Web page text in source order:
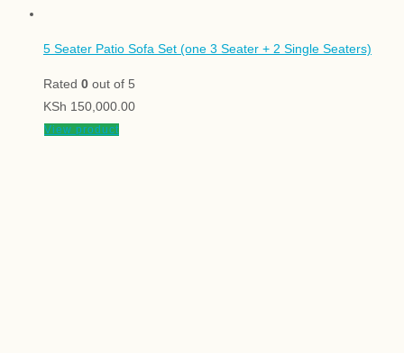
5 Seater Patio Sofa Set (one 3 Seater + 2 Single Seaters)
Rated 0 out of 5
KSh 150,000.00
View product